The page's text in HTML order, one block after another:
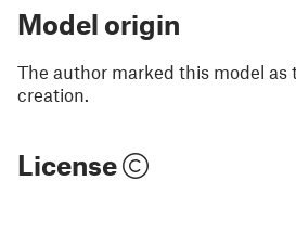
Model origin
The author marked this model as
creation.
License